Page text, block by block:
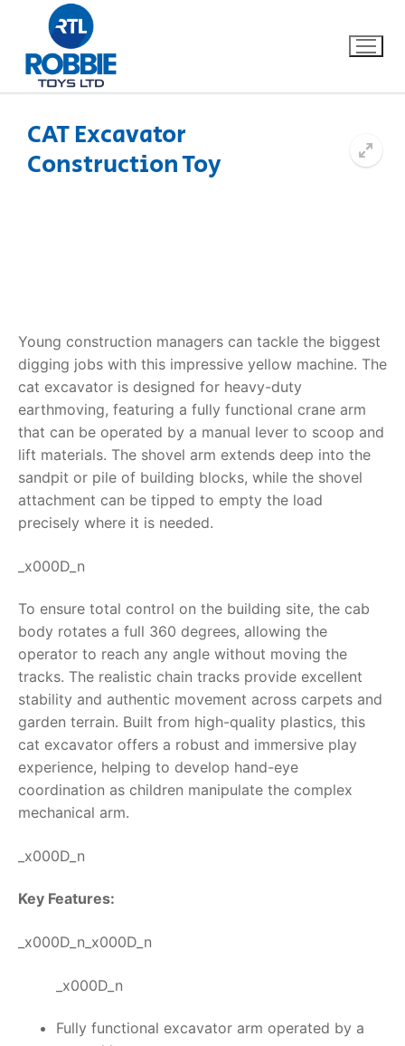
Home
Dino FAQ
Razor FAQ
RollyToys FAQ
Toimsa FAQ
Contact
CAT Excavator
Construction Toy
Young construction managers can tackle the biggest
digging jobs with this impressive yellow machine. The
cat excavator is designed for heavy-duty
earthmoving, featuring a fully functional crane arm
that can be operated by a manual lever to scoop and
lift materials. The shovel arm extends deep into the
sandpit or pile of building blocks, while the shovel
attachment can be tipped to empty the load
precisely where it is needed.
_x000D_n
To ensure total control on the building site, the cab
body rotates a full 360 degrees, allowing the
operator to reach any angle without moving the
tracks. The realistic chain tracks provide excellent
stability and authentic movement across carpets and
garden terrain. Built from high-quality plastics, this
cat excavator offers a robust and immersive play
experience, helping to develop hand-eye
coordination as children manipulate the complex
mechanical arm.
_x000D_n
Key Features:
_x000D_n_x000D_n
_x000D_n
Fully functional excavator arm operated by a